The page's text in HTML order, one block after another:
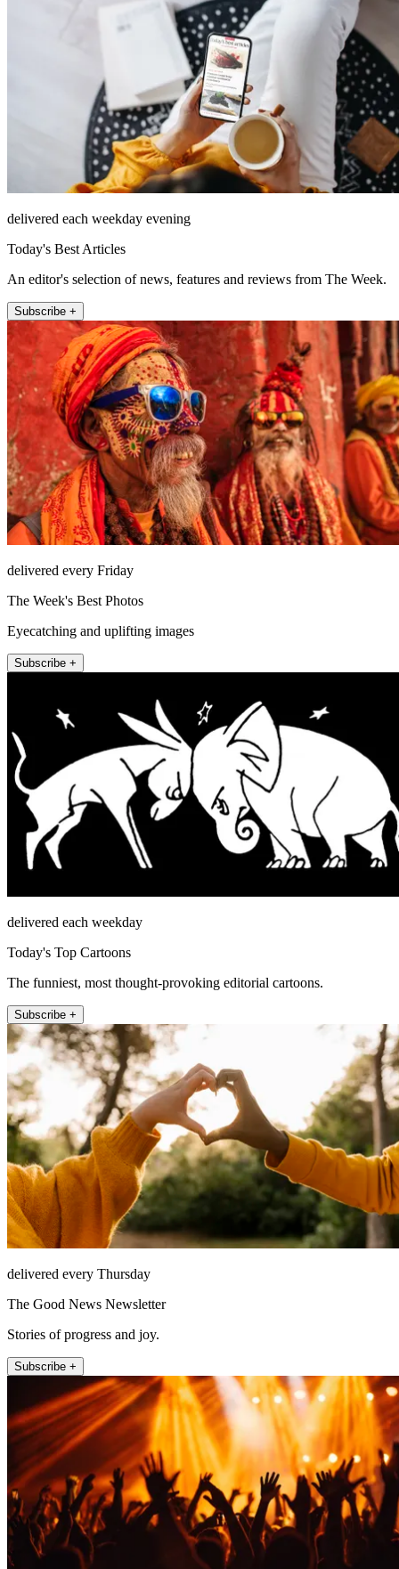
delivered each weekday evening
Today's Best Articles
An editor's selection of news, features and reviews from The Week.
Subscribe +
delivered every Friday
The Week's Best Photos
Eyecatching and uplifting images
Subscribe +
delivered each weekday
Today's Top Cartoons
The funniest, most thought-provoking editorial cartoons.
Subscribe +
delivered every Thursday
The Good News Newsletter
Stories of progress and joy.
Subscribe +